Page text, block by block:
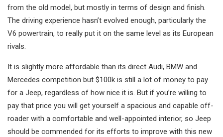
from the old model, but mostly in terms of design and finish.
The driving experience hasn’t evolved enough, particularly the
V6 powertrain, to really put it on the same level as its European
rivals.
It is slightly more affordable than its direct Audi, BMW and
Mercedes competition but $100k is still a lot of money to pay
for a Jeep, regardless of how nice it is. But if you’re willing to
pay that price you will get yourself a spacious and capable off-
roader with a comfortable and well-appointed interior, so Jeep
should be commended for its efforts to improve with this new